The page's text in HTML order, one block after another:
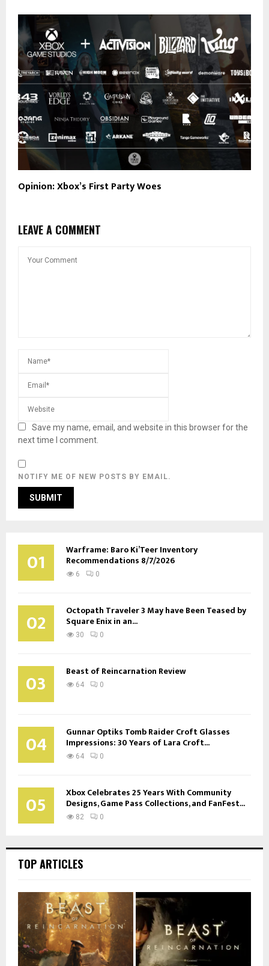
Opinion: Xbox’s First Party Woes
LEAVE A COMMENT
Save my name, email, and website in this browser for the
next time I comment.
NOTIFY ME OF NEW POSTS BY EMAIL.
01 Warframe: Baro Ki’Teer Inventory
Recommendations 8/7/2026
6 0
02 Octopath Traveler 3 May have Been Teased by
Square Enix in an...
30 0
03 Beast of Reincarnation Review
64 0
04 Gunnar Optiks Tomb Raider Croft Glasses
Impressions: 30 Years of Lara Croft...
64 0
05 Xbox Celebrates 25 Years With Community
Designs, Game Pass Collections, and FanFest...
82 0
TOP ARTICLES